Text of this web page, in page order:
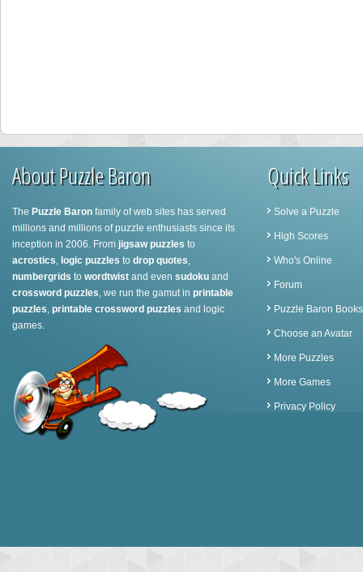
About Puzzle Baron
The Puzzle Baron family of web sites has served
millions and millions of puzzle enthusiasts since its
inception in 2006. From jigsaw puzzles to
acrostics, logic puzzles to drop quotes,
numbergrids to wordtwist and even sudoku and
crossword puzzles, we run the gamut in printable
puzzles, printable crossword puzzles and logic
games.
Quick Links
Solve a Puzzle
High Scores
Who's Online
Forum
Puzzle Baron Books
Choose an Avatar
More Puzzles
More Games
Privacy Policy